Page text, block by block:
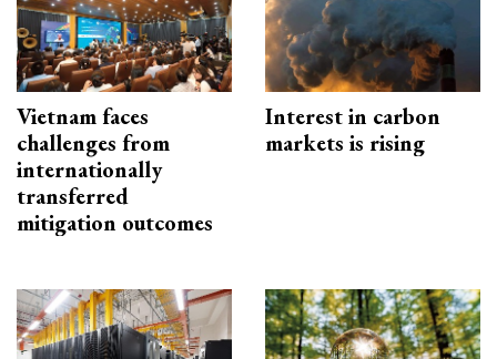
Vietnam faces
challenges from
internationally
transferred
mitigation outcomes
Interest in carbon
markets is rising